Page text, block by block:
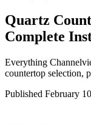
Quartz
Complete
Everything
countertop selection,
Published February